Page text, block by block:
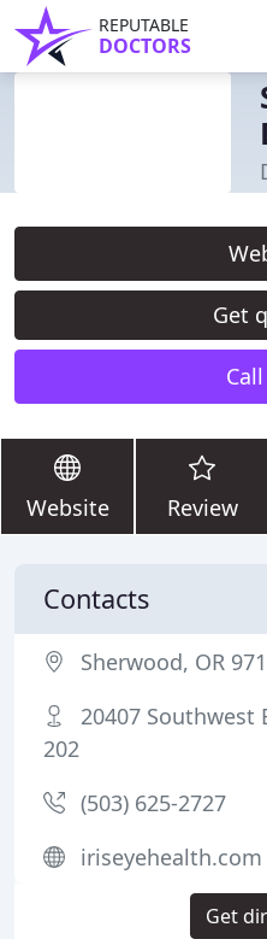
REPUTABLE
DOCTORS
Get
Website Review
Contacts
Sherwood, OR
20407 Southwest
202
(503) 625-2727
iriseyehealth.com
Get